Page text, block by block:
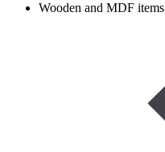
Wooden and MDF items